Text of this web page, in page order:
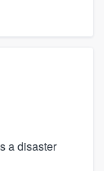
a disaster